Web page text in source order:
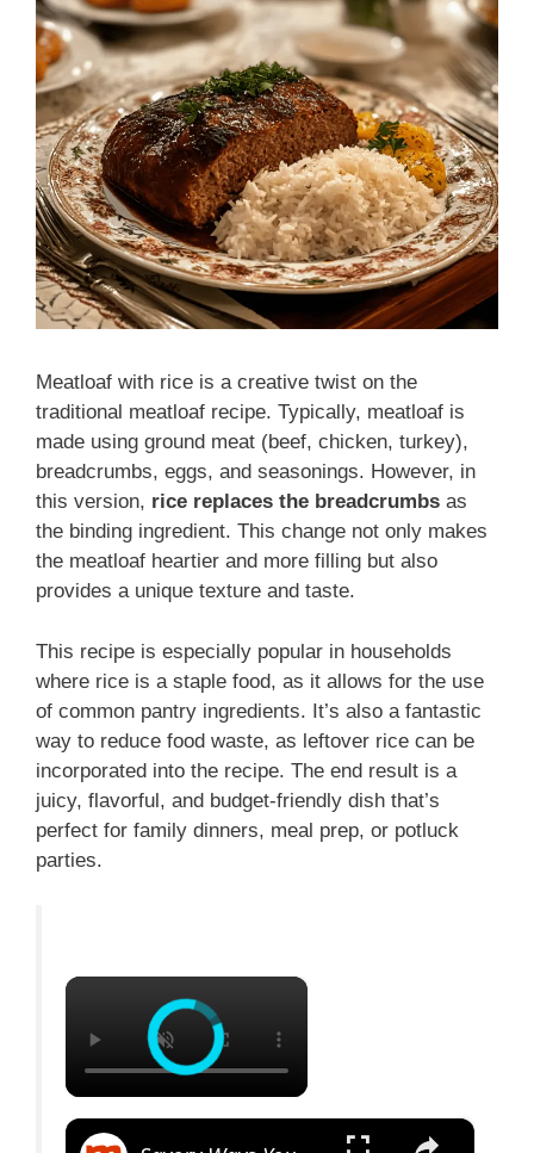
Meatloaf with rice is a creative twist on the
traditional meatloaf recipe. Typically, meatloaf is
made using ground meat (beef, chicken, turkey),
breadcrumbs, eggs, and seasonings. However, in
this version, rice replaces the breadcrumbs as
the binding ingredient. This change not only makes
the meatloaf heartier and more filling but also
provides a unique texture and taste.
This recipe is especially popular in households
where rice is a staple food, as it allows for the use
of common pantry ingredients. It’s also a fantastic
way to reduce food waste, as leftover rice can be
incorporated into the recipe. The end result is a
juicy, flavorful, and budget-friendly dish that’s
perfect for family dinners, meal prep, or potluck
parties.
×
×